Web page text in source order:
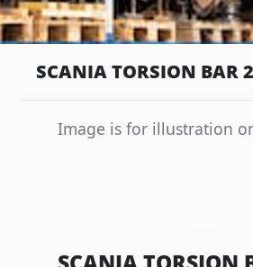
SCANIA TORSION BAR
Image is for illustration